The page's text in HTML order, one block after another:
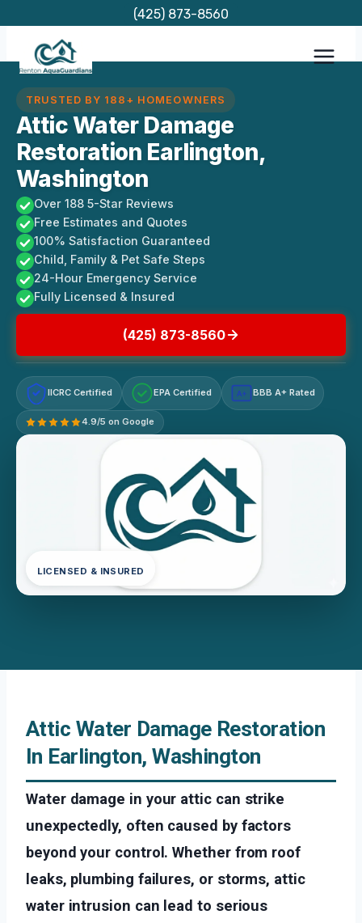
content
(425) 873-8560
TRUSTED BY 188+ HOMEOWNERS
Attic Water Damage
Restoration Earlington,
Washington
Over 188 5-Star Reviews
Free Estimates and Quotes
100% Satisfaction Guaranteed
Child, Family & Pet Safe Steps
24-Hour Emergency Service
Fully Licensed & Insured
(425) 873-8560
IICRC Certified EPA Certified A+ BBB A+ Rated
4.9/5 on Google
LICENSED & INSURED
Attic Water Damage Restoration
In Earlington, Washington
Water damage in your attic can strike
unexpectedly, often caused by factors
beyond your control. Whether from roof
leaks, plumbing failures, or storms, attic
water intrusion can lead to serious